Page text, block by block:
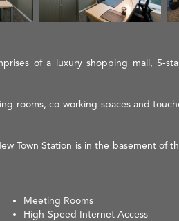
of a luxury shopping mall, 5-
rooms, co-working spaces and
Town Station is in the basement of
Meeting Rooms
High-Speed Internet Access